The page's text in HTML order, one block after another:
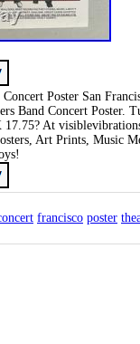
Poster San
Band Concert Poster.
17.75? At
Art Prints, Music
francisco poster